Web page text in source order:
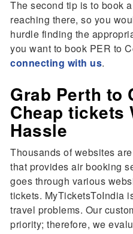
The second tip is to book
reaching there, so you
hurdle finding the
you want to book PER to
connecting with us.
Grab Perth to
Cheap tickets
Hassle
Thousands of websites
that provides air booking
goes through various
tickets. MyTicketsToIndia
travel problems. Our
priority; therefore, we